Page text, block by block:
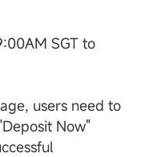
SGT to
users need to
Now"